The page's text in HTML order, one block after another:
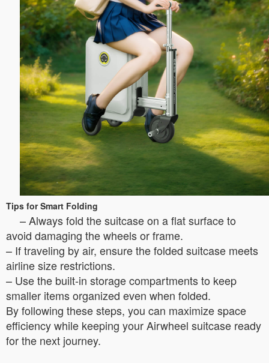
Tips for Smart Folding
– Always fold the suitcase on a flat surface to
avoid damaging the wheels or frame.
– If traveling by air, ensure the folded suitcase meets
airline size restrictions.
– Use the built-in storage compartments to keep
smaller items organized even when folded.
By following these steps, you can maximize space
efficiency while keeping your Airwheel suitcase ready
for the next journey.